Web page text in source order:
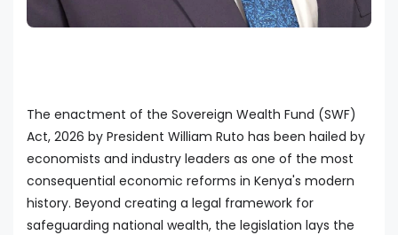
The enactment of the Sovereign Wealth Fund (SWF)
Act, 2026 by President William Ruto has been hailed by
economists and industry leaders as one of the most
consequential economic reforms in Kenya's modern
history. Beyond creating a legal framework for
safeguarding national wealth, the legislation lays the